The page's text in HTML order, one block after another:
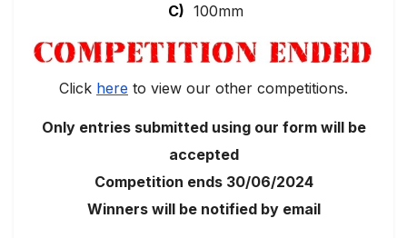
C) 100mm
Click here to view our other competitions.
Only entries submitted using our form will be
accepted
Competition ends 30/06/2024
Winners will be notified by email